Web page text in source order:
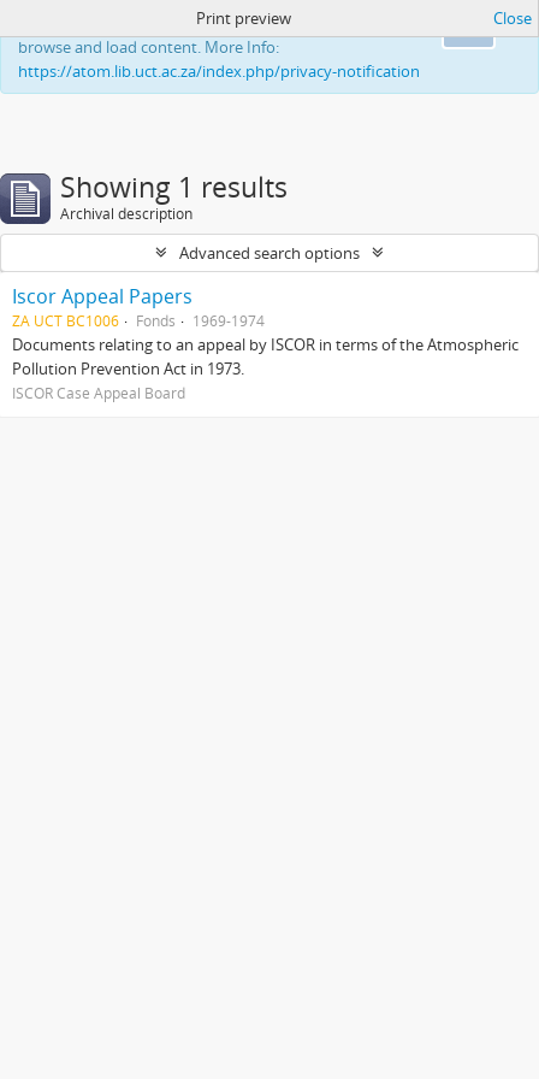
This website uses cookies to enhance your ability to
browse and load content. More Info:
https://atom.lib.uct.ac.za/index.php/privacy-notification
Print preview Close
Showing 1 results
Archival description
Advanced search options
Iscor Appeal Papers
ZA UCT BC1006 Fonds 1969-1974
Documents relating to an appeal by ISCOR in terms of the Atmospheric
Pollution Prevention Act in 1973.
ISCOR Case Appeal Board